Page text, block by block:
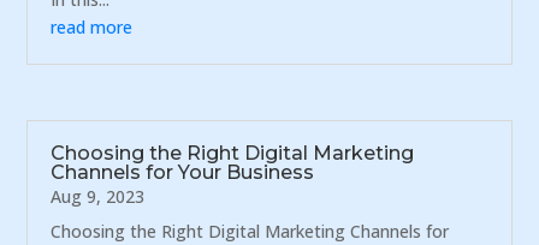
read more
Choosing the Right Digital Marketing
Channels for Your Business
Aug 9, 2023
Choosing the Right Digital Marketing Channels for